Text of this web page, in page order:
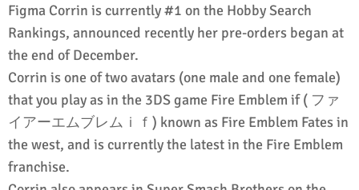
Figma Corrin is currently #1 on the Hobby Search
Rankings, announced recently her pre-orders began at
the end of December.
Corrin is one of two avatars (one male and one female)
that you play as in the 3DS game Fire Emblem if ( ファ
イアーエムブレムｉｆ) known as Fire Emblem Fates in
the west, and is currently the latest in the Fire Emblem
franchise.